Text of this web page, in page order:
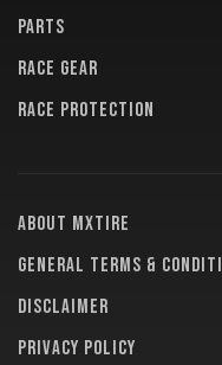
PARTS
RACE GEAR
RACE PROTECTION
About MXTire
General terms &
Disclaimer
Privacy policy